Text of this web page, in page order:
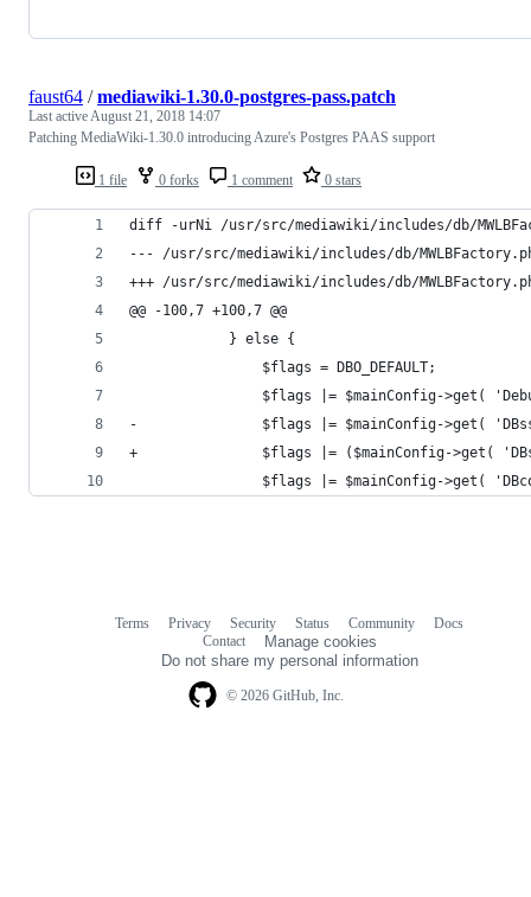
1 file 0 forks 1 comment 0 stars
faust64 /mediawiki-1.30.0-postgres-pass.patch
Last activeAugust 21, 2018 14:07
Patching MediaWiki-1.30.0 introducing Azure's Postgres PAAS support
diff -urNi /usr/src/mediawiki/includes/db/
@@ -100,7 +100,7 @@
} else {
$flags = DBO_DEFAULT;
$flags |= $mainConfig->get(
-				$flags |= $mainConfig->get(
+				$flags |= ($mainConfig-
$flags |= $mainConfig->get(
© 2026 GitHub, Inc.
Terms Privacy Security Status Community
Docs
Contact
Manage cookies
Do not share my personal information